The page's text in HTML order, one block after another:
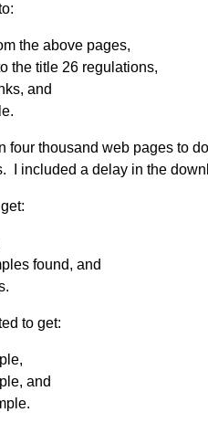
the above pages,
the title 26 regulations,
and
four thousand web pages to
I included a delay in the
found, and
to get:
and